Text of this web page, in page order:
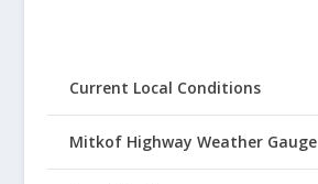
Current Local Conditions
Mitkof Highway Weather Gauge